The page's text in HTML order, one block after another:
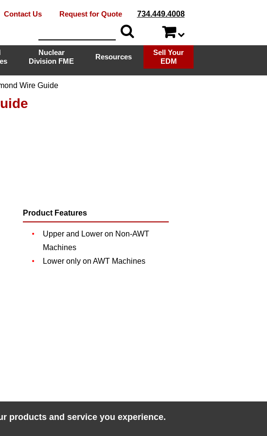
Contact Us Request for Quote 734.449.4008
Nuclear
Division FME
Resources
Sell Your
EDM
Wire Guide
Product Features
Upper and Lower on Non-AWT
Machines
Lower only on AWT Machines
products and service you experience.